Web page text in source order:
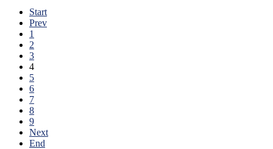
Start
Prev
1
2
3
4
5
6
7
8
9
Next
End